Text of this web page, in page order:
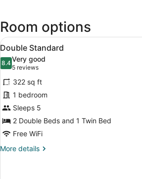
Room options
View
all
photos
for
Double
Standard
Double
17
Double Standard
8.48.4 out of 10
Very good
5 reviews
(5
reviews)
322 sq ft
1 bedroom
Sleeps 5
2 Double Beds and 1 Twin Bed
Free WiFi
More details
More